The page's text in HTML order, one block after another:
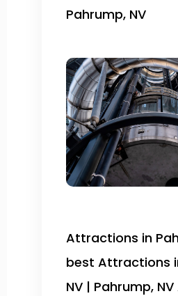
Pahrump, NV
Attractions in
best Attractions
NV | Pahrump,